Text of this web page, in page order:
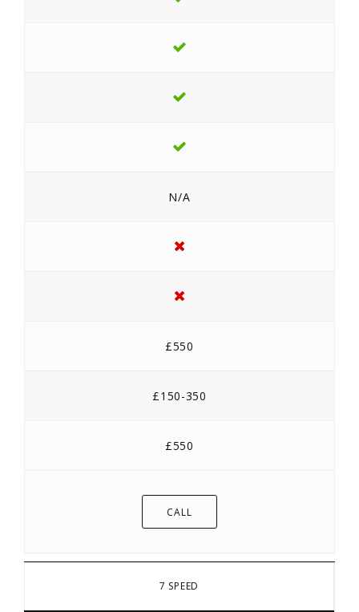
N/A
£550
£150-350
£550
CALL
7 SPEED